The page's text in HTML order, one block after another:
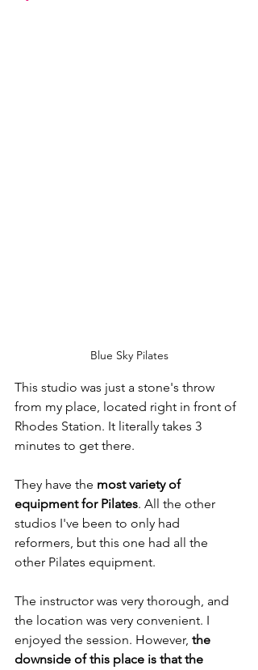
Blue Sky Pilates
This studio was just a stone's throw
from my place, located right in front of
Rhodes Station. It literally takes 3
minutes to get there.
They have the most variety of
equipment for Pilates. All the other
studios I've been to only had
reformers, but this one had all the
other Pilates equipment.
The instructor was very thorough, and
the location was very convenient. I
enjoyed the session. However, the
downside of this place is that the